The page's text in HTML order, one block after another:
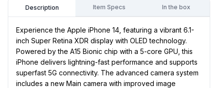
Description Item Specs In the box
Experience the Apple iPhone 14, featuring a vibrant 6.1-
inch Super Retina XDR display with OLED technology.
Powered by the A15 Bionic chip with a 5-core GPU, this
iPhone delivers lightning-fast performance and supports
superfast 5G connectivity. The advanced camera system
includes a new Main camera with improved image